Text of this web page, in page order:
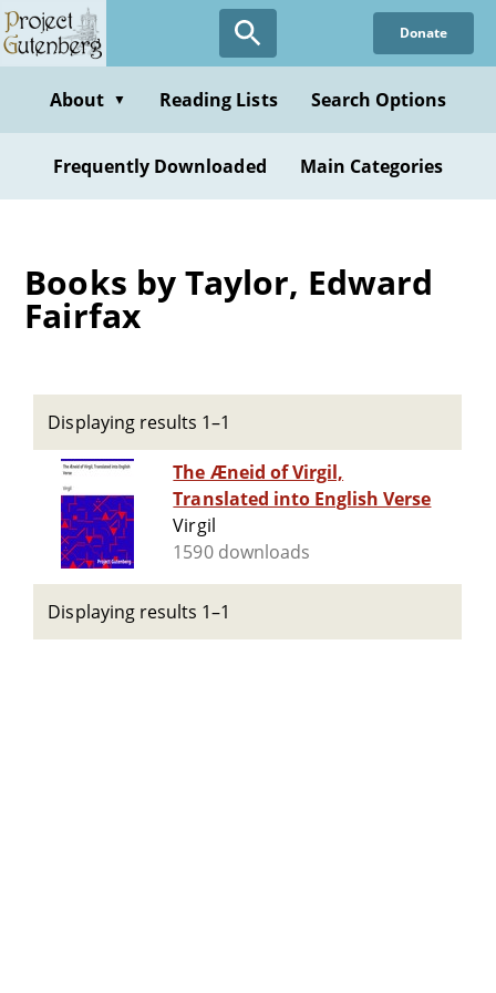
Skip
to
content
Donate
About ▼ Reading Lists Search Options
Frequently Downloaded Main Categories
Books by Taylor, Edward
Fairfax
Displaying results 1–1
The Æneid of Virgil,
Translated into English Verse
Virgil
1590 downloads
Displaying results 1–1